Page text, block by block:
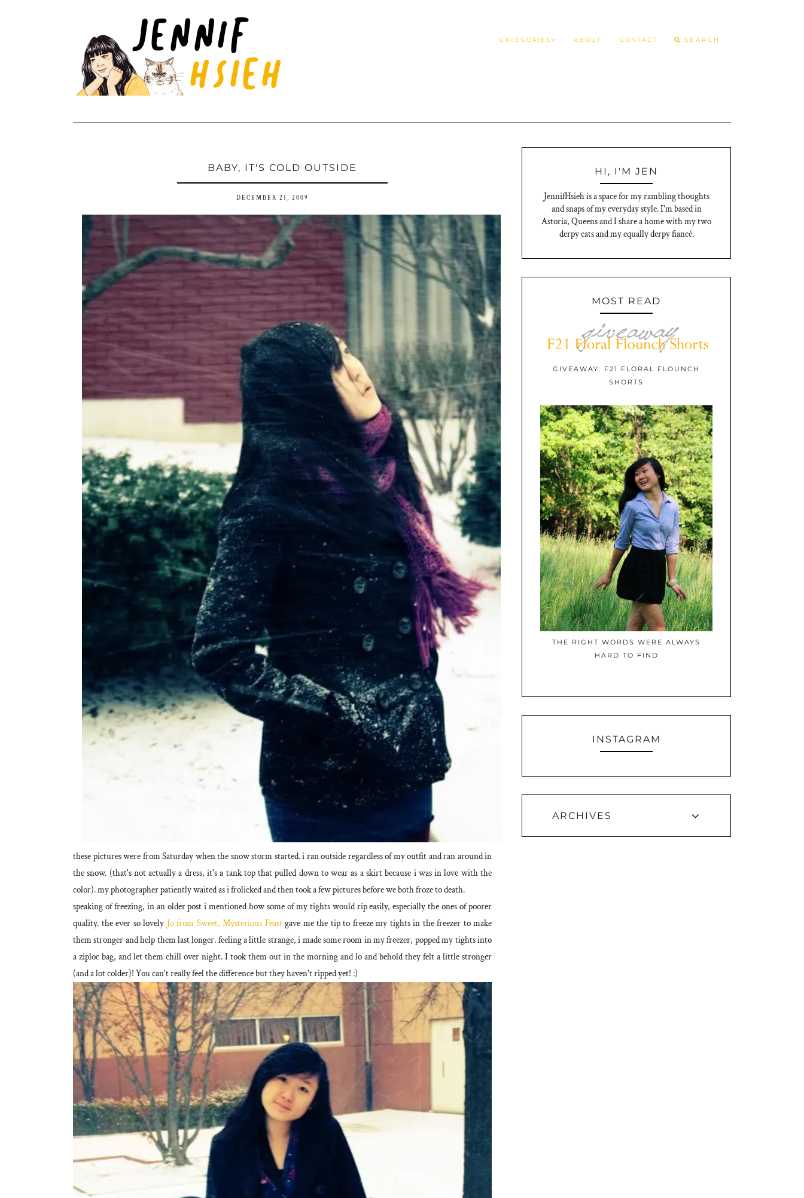
CATEGORIES ABOUT CONTACT
BABY, IT'S COLD OUTSIDE
DECEMBER 21, 2009
these pictures were from Saturday when the snow storm started. i ran outside regardless of my outfit and ran around in
the snow. (that's not actually a dress, it's a tank top that pulled down to wear as a skirt because i was in love with the
color). my photographer patiently waited as i frolicked and then took a few pictures before we both froze to death.
speaking of freezing, in an older post i mentioned how some of my tights would rip easily, especially the ones of poorer
quality. the ever so lovely Jo from Sweet, Mysterious Feastgave me the tip to freeze my tights in the freezer to make
them stronger and help them last longer. feeling a little strange, i made some room in my freezer, popped my tights into
a ziploc bag, and let them chill over night. I took them out in the morning and lo and behold they felt a little stronger
(and a lot colder)! You can't really feel the difference but they haven't ripped yet! :)
HI, I'M JEN
JennifHsieh is a space for my rambling thoughts
and snaps of my everyday style. I'm based in
Astoria, Queens and I share a home with my two
derpy cats and my equally derpy fiancé.
MOST READ
GIVEAWAY: F21 FLORAL FLOUNCH
SHORTS
THE RIGHT WORDS WERE ALWAYS
HARD TO FIND
INSTAGRAM
ARCHIVES